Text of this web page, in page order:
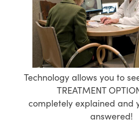
Technology allows you to
TREATMENT
completely explained and
answered!